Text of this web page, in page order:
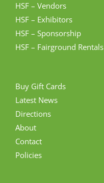
HSF – Vendors
HSF – Exhibitors
HSF – Sponsorship
HSF – Fairground Rentals
Buy Gift Cards
Latest News
Directions
About
Contact
Policies